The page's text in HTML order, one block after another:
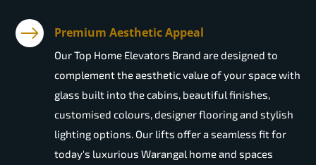
Premium Aesthetic Appeal
Our Top Home Elevators Brand are designed to
complement the aesthetic value of your space with
glass built into the cabins, beautiful finishes,
customised colours, designer flooring and stylish
lighting options. Our lifts offer a seamless fit for
today's luxurious Warangal home and spaces